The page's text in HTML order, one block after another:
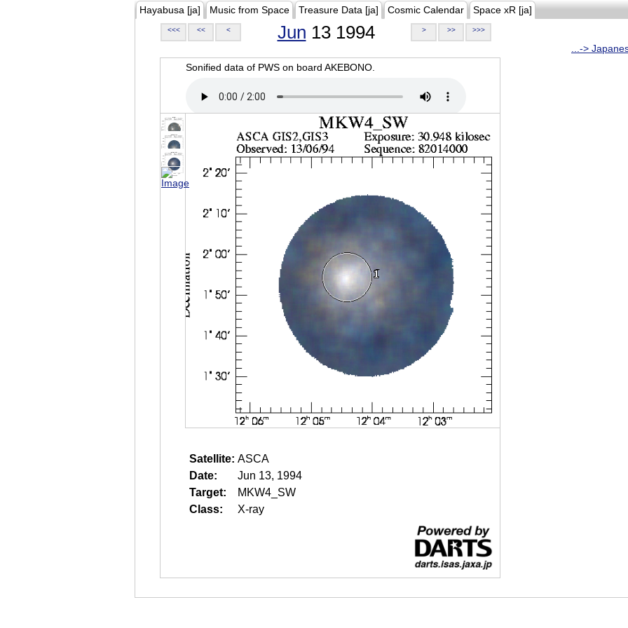
Hayabusa [ja] Music from Space Treasure Data [ja] Cosmic Calendar Space xR [ja]
<<< << < Jun 13 1994 > >> >>>
...->
Sonified data of PWS on board AKEBONO.
Satellite: ASCA
Date:
Jun 13, 1994
Target:
MKW4_SW
Class:
X-ray